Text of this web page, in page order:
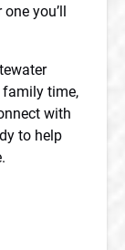
you’ll
time,
with
to help